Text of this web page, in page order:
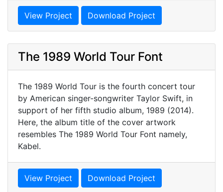
View Project Download Project
The 1989 World Tour Font
The 1989 World Tour is the fourth concert tour
by American singer-songwriter Taylor Swift, in
support of her fifth studio album, 1989 (2014).
Here, the album title of the cover artwork
resembles The 1989 World Tour Font namely,
Kabel.
View Project Download Project